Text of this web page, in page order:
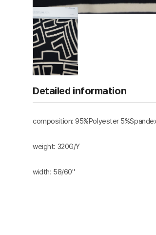
Detailed information
composition: 95%Polyester
weight: 320G/Y
width: 58/60"